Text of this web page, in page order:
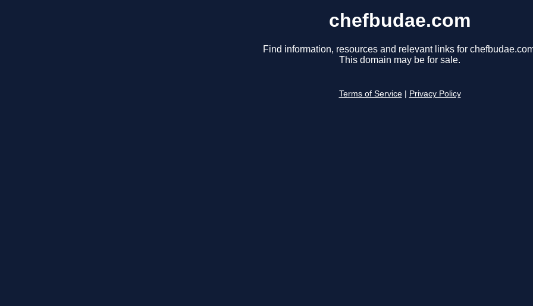
chefbudae.com
Find information, resources and relevant links for
This domain may be for sale.
Terms of Service Privacy Policy